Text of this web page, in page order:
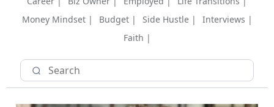
Money Mindset |
Budget | Side Hustle |
Interviews |
Faith |